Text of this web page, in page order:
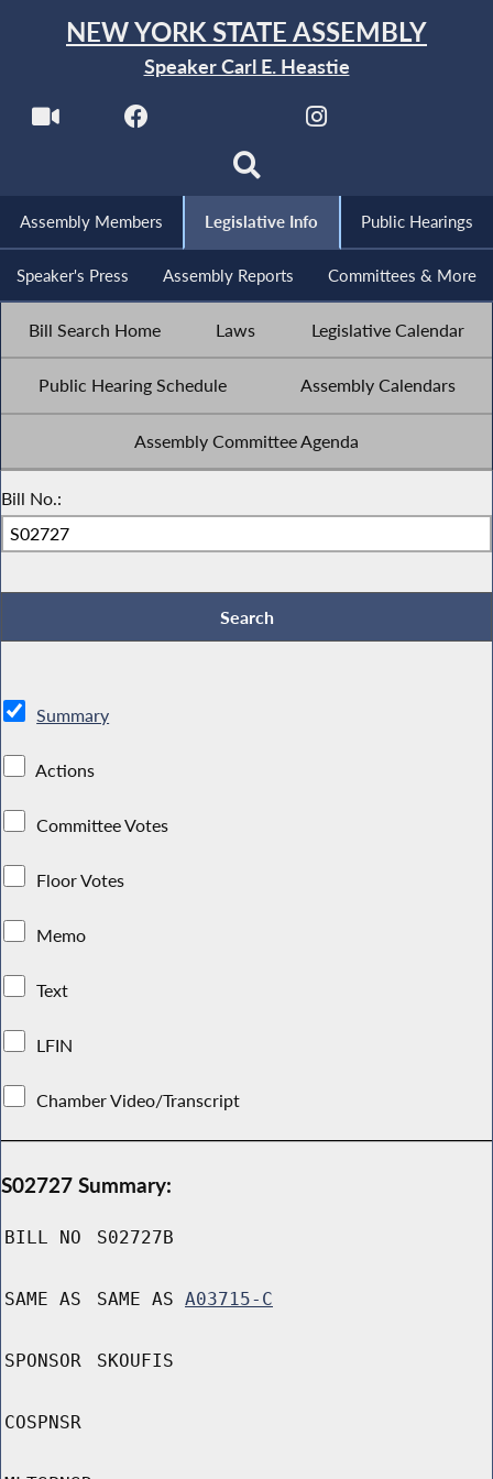
NEW YORK STATE ASSEMBLY
Speaker Carl E. Heastie
Assembly Members Legislative Info Public Hearings
Speaker's Press Assembly Reports Committees & More
Bill Search Home Laws Legislative Calendar
Public Hearing Schedule Assembly Calendars
Assembly Committee Agenda
Bill No.:
Summary
Actions
Committee Votes
Floor Votes
Memo
Text
LFIN
Chamber Video/Transcript
S02727 Summary:
BILL NO S02727B
SAME AS SAME AS A03715-C
SPONSOR SKOUFIS
COSPNSR